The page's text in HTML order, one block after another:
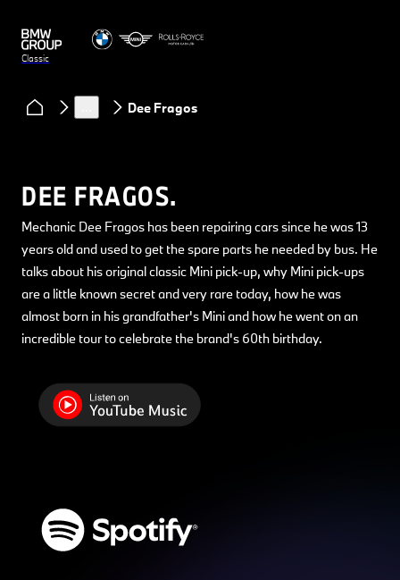
Classic
Clubs & Community
Classic Heart podcast
Dee Fragos
DEE FRAGOS.
Mechanic Dee Fragos has been repairing cars since he was 13
years old and used to get the spare parts he needed by bus. He
talks about his original classic Mini pick-up, why Mini pick-ups
are a little known secret and very rare today, how he was
almost born in his grandfather's Mini and how he went on an
incredible tour to celebrate the brand's 60th birthday.